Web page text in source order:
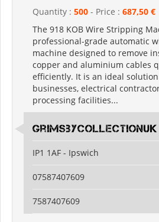
Quantity : 500 - Price : 687,50 €
The 918 KOB Wire Stripping
professional-grade automatic
machine designed to remove
copper and aluminium cables
efficiently. It is an ideal
businesses, electrical
processing facilities...
grimsbycollectionuk
IP1 1AF - Ipswich
07587407609
7587407609